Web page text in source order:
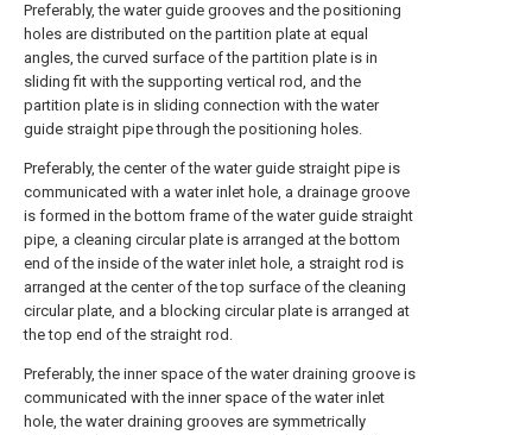
Preferably, the water guide grooves and the positioning
holes are distributed on the partition plate at equal
angles, the curved surface of the partition plate is in
sliding fit with the supporting vertical rod, and the
partition plate is in sliding connection with the water
guide straight pipe through the positioning holes.
Preferably, the center of the water guide straight pipe is
communicated with a water inlet hole, a drainage groove
is formed in the bottom frame of the water guide straight
pipe, a cleaning circular plate is arranged at the bottom
end of the inside of the water inlet hole, a straight rod is
arranged at the center of the top surface of the cleaning
circular plate, and a blocking circular plate is arranged at
the top end of the straight rod.
Preferably, the inner space of the water draining groove is
communicated with the inner space of the water inlet
hole, the water draining grooves are symmetrically